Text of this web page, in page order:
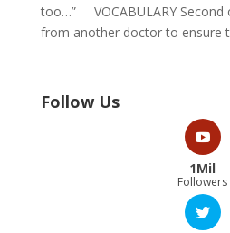
too…” VOCABULARY Second
from another doctor to ensure
Follow Us
1Mil
Followers